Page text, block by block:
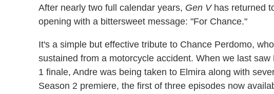
After nearly two full calendar years, Gen Vhas returned
opening with a bittersweet message: "For Chance."
It's a simple but effective tribute to Chance Perdomo,
sustained from a motorcycle accident. When we last
1 finale, Andre was being taken to Elmira along with
Season 2 premiere, the first of three episodes now